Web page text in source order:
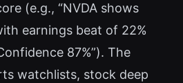
(e.g., “NVDA shows
earnings beat of 22%
87%”). The
watchlists, stock deep